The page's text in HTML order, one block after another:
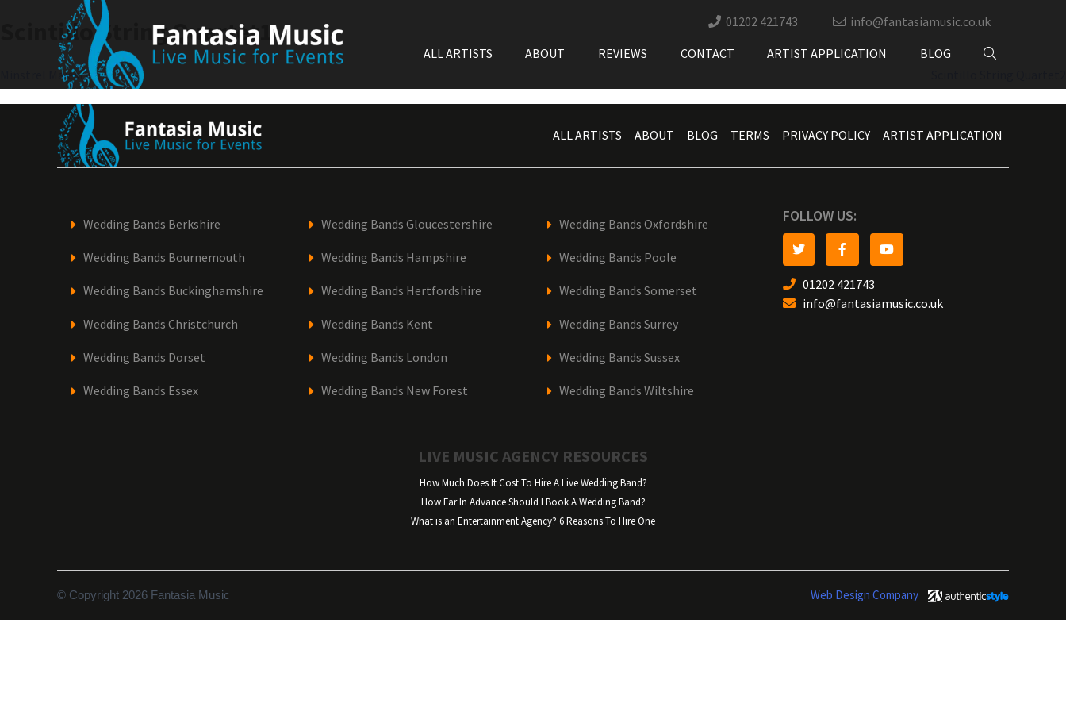
01202 421743
info@fantasiamusic.co.uk
ALL ARTISTS
ABOUT REVIEWS CONTACT ARTIST APPLICATION BLOG
Scintillo String Quartet1
Post
navigation
Minstrel Majesty1
ALL ARTISTS ABOUT BLOG TERMS PRIVACY POLICY ARTIST APPLICATION
Wedding Bands Berkshire
Wedding Bands Bournemouth
Wedding Bands Buckinghamshire
Wedding Bands Christchurch
Wedding Bands Dorset
Wedding Bands Essex
Wedding Bands Gloucestershire
Wedding Bands Hampshire
Wedding Bands Hertfordshire
Wedding Bands Kent
Wedding Bands London
Wedding Bands New Forest
Wedding Bands Oxfordshire
Wedding Bands Poole
Wedding Bands Somerset
Wedding Bands Surrey
Wedding Bands Sussex
Wedding Bands Wiltshire
FOLLOW US:
01202 421743
info@fantasiamusic.co.uk
LIVE MUSIC AGENCY RESOURCES
How Much Does It Cost To Hire A Live Wedding Band?
How Far In Advance Should I Book A Wedding Band?
What is an Entertainment Agency? 6 Reasons To Hire One
© Copyright 2026 Fantasia Music Web Design Company